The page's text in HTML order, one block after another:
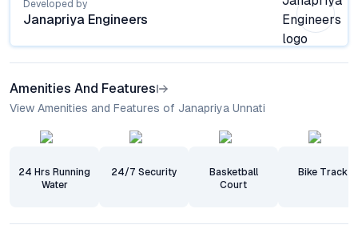
Developed by
Janapriya Engineers
Amenities And Features
View Amenities and Features of Janapriya Unnati
24 Hrs Running
Water
24/7 Security
Basketball
Court
Bike Track